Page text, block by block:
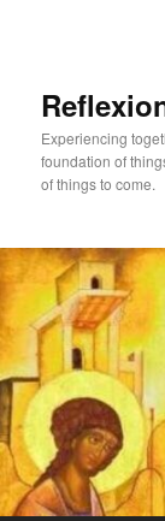
Experiencing
foundation of
of things to come.